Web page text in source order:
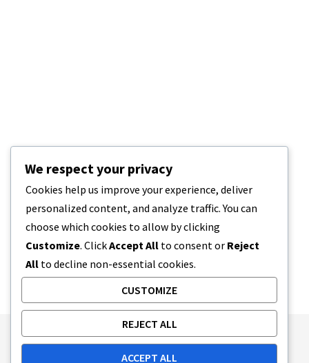
Publishing Principles
Ethics Policy
We respect your privacy
Cookies help us improve your experience, deliver
personalized content, and analyze traffic. You can
choose which cookies to allow by clicking
Customize. ClickAccept All to consent or Reject
All to decline non-essential cookies.
CUSTOMIZE
REJECT ALL
ACCEPT ALL